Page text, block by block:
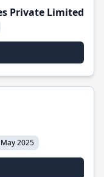
Private Limited
2025